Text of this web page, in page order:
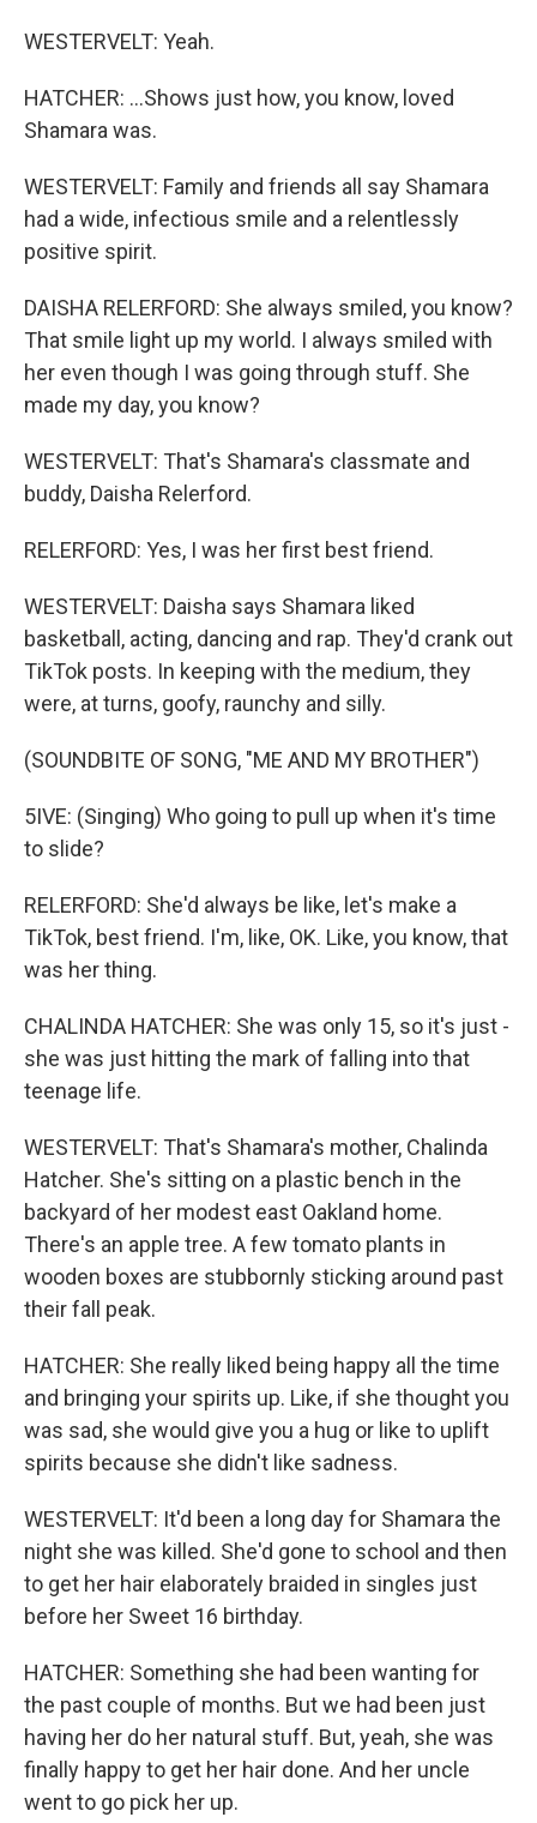
WESTERVELT: Yeah.
HATCHER: ...Shows just how, you know, loved
Shamara was.
WESTERVELT: Family and friends all say Shamara
had a wide, infectious smile and a relentlessly
positive spirit.
DAISHA RELERFORD: She always smiled, you know?
That smile light up my world. I always smiled with
her even though I was going through stuff. She
made my day, you know?
WESTERVELT: That's Shamara's classmate and
buddy, Daisha Relerford.
RELERFORD: Yes, I was her first best friend.
WESTERVELT: Daisha says Shamara liked
basketball, acting, dancing and rap. They'd crank out
TikTok posts. In keeping with the medium, they
were, at turns, goofy, raunchy and silly.
(SOUNDBITE OF SONG, "ME AND MY BROTHER")
5IVE: (Singing) Who going to pull up when it's time
to slide?
RELERFORD: She'd always be like, let's make a
TikTok, best friend. I'm, like, OK. Like, you know, that
was her thing.
CHALINDA HATCHER: She was only 15, so it's just -
she was just hitting the mark of falling into that
teenage life.
WESTERVELT: That's Shamara's mother, Chalinda
Hatcher. She's sitting on a plastic bench in the
backyard of her modest east Oakland home.
There's an apple tree. A few tomato plants in
wooden boxes are stubbornly sticking around past
their fall peak.
HATCHER: She really liked being happy all the time
and bringing your spirits up. Like, if she thought you
was sad, she would give you a hug or like to uplift
spirits because she didn't like sadness.
WESTERVELT: It'd been a long day for Shamara the
night she was killed. She'd gone to school and then
to get her hair elaborately braided in singles just
before her Sweet 16 birthday.
HATCHER: Something she had been wanting for
the past couple of months. But we had been just
having her do her natural stuff. But, yeah, she was
finally happy to get her hair done. And her uncle
went to go pick her up.